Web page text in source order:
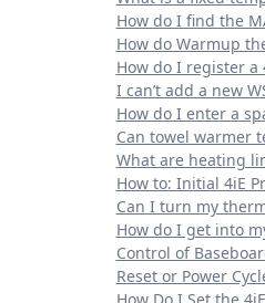
How do I find the
How do Warmup
How do I register a
I can’t add a new
How do I enter a
Can towel warmer
What are heating
How to: Initial 4iE
Can I turn my
How do I get into
Control of
Reset or Power
How Do I Set the